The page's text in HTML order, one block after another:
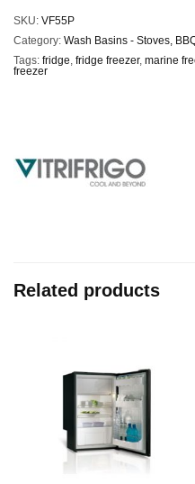
SKU: VF55P
Category: Wash Basins - Stoves,
Tags: fridge, fridge freezer, marine
freezer
Related products